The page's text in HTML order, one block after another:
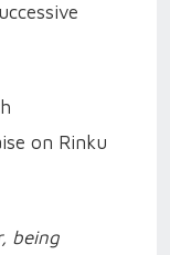
on Rinku
being